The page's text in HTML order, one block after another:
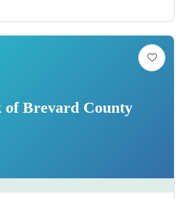
of Brevard County